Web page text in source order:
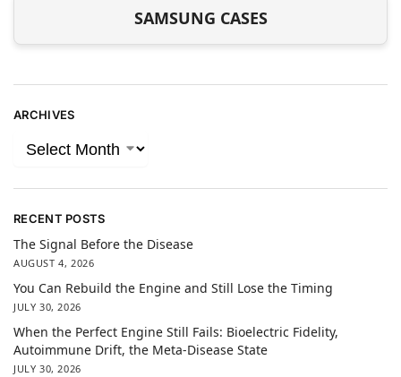
SAMSUNG CASES
ARCHIVES
RECENT POSTS
The Signal Before the Disease
AUGUST 4, 2026
You Can Rebuild the Engine and Still Lose the Timing
JULY 30, 2026
When the Perfect Engine Still Fails: Bioelectric Fidelity,
Autoimmune Drift, the Meta-Disease State
JULY 30, 2026